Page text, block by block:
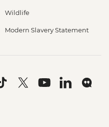
Wildlife
Modern Slavery Statement